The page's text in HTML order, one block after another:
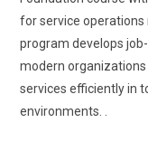
for service operations
program develops
modern
services efficiently in
environments. .